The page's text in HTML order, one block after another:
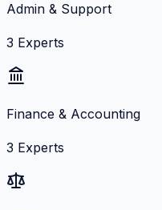
Admin & Support
3 Experts
Finance & Accounting
3 Experts